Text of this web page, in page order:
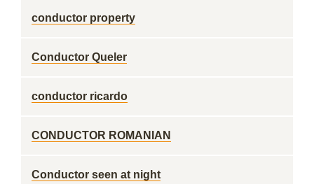
conductor property
Conductor Queler
conductor ricardo
CONDUCTOR ROMANIAN
Conductor seen at night